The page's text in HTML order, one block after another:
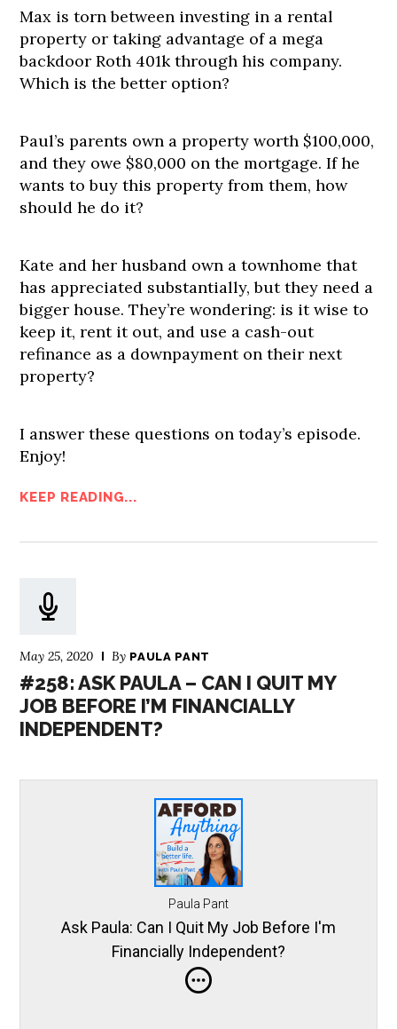
Max is torn between investing in a rental
property or taking advantage of a mega
backdoor Roth 401k through his company.
Which is the better option?
Paul’s parents own a property worth $100,000,
and they owe $80,000 on the mortgage. If he
wants to buy this property from them, how
should he do it?
Kate and her husband own a townhome that
has appreciated substantially, but they need a
bigger house. They’re wondering: is it wise to
keep it, rent it out, and use a cash-out
refinance as a downpayment on their next
property?
I answer these questions on today’s episode.
Enjoy!
KEEP READING...
May 25, 2020 By PAULA PANT
#258: ASK PAULA – CAN I QUIT MY
JOB BEFORE I’M FINANCIALLY
INDEPENDENT?
Paula Pant
Ask Paula: Can I Quit My Job Before I'm
Financially Independent?